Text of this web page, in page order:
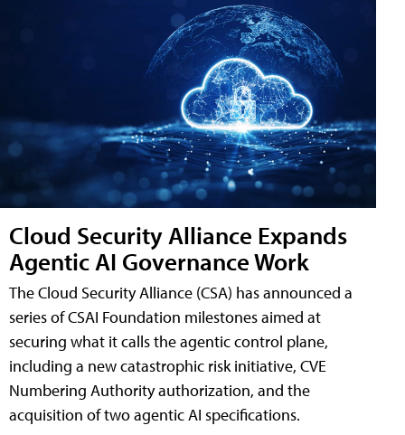
Cloud Security Alliance Expands
Agentic AI Governance Work
The Cloud Security Alliance (CSA) has announced a
series of CSAI Foundation milestones aimed at
securing what it calls the agentic control plane,
including a new catastrophic risk initiative, CVE
Numbering Authority authorization, and the
acquisition of two agentic AI specifications.